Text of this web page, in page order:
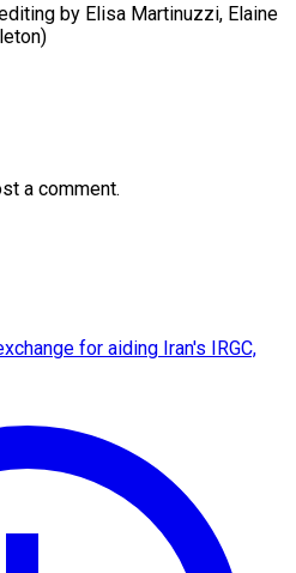
by ​Elisa Martinuzzi, Elaine
a comment.
for aiding Iran's IRGC,